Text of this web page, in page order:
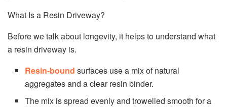
What Is a Resin Driveway?
Before we talk about longevity, it helps to understand what
a resin driveway is.
Resin-bound surfaces use a mix of natural
aggregates and a clear resin binder.
The mix is spread evenly and trowelled smooth for a